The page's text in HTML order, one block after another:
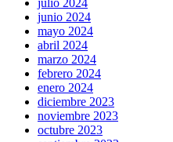
junio 2024
mayo 2024
abril 2024
marzo 2024
febrero 2024
enero 2024
diciembre 2023
noviembre 2023
octubre 2023